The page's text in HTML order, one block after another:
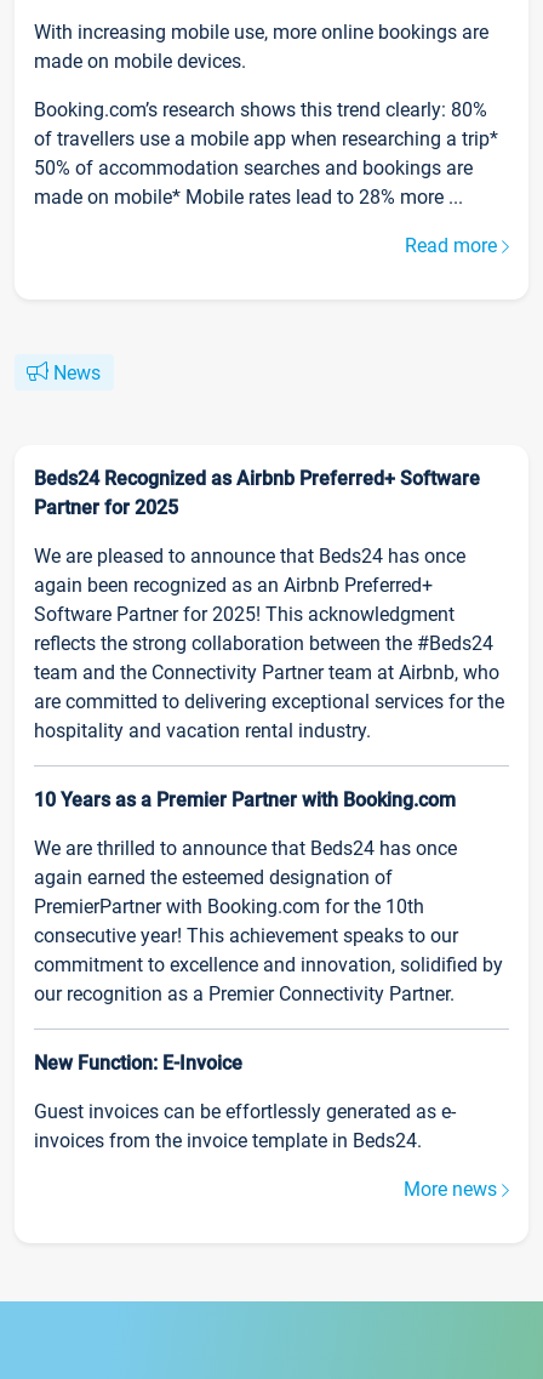
With increasing mobile use, more online bookings are
made on mobile devices.
Booking.com’s research shows this trend clearly: 80%
of travellers use a mobile app when researching a trip*
50% of accommodation searches and bookings are
made on mobile* Mobile rates lead to 28% more ...
Read more
News
Beds24 Recognized as Airbnb Preferred+ Software
Partner for 2025
We are pleased to announce that Beds24 has once
again been recognized as an Airbnb Preferred+
Software Partner for 2025! This acknowledgment
reflects the strong collaboration between the #Beds24
team and the Connectivity Partner team at Airbnb, who
are committed to delivering exceptional services for the
hospitality and vacation rental industry.
10 Years as a Premier Partner with Booking.com
We are thrilled to announce that Beds24 has once
again earned the esteemed designation of
PremierPartner with Booking.com for the 10th
consecutive year! This achievement speaks to our
commitment to excellence and innovation, solidified by
our recognition as a Premier Connectivity Partner.
New Function: E-Invoice
Guest invoices can be effortlessly generated as e-
invoices from the invoice template in Beds24.
More news